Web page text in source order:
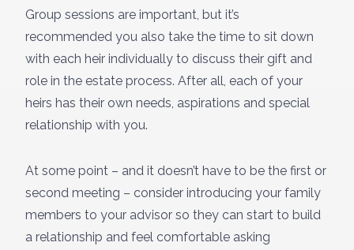
Group sessions are important, but it’s
recommended you also take the time to sit down
with each heir individually to discuss their gift and
role in the estate process. After all, each of your
heirs has their own needs, aspirations and special
relationship with you.
At some point – and it doesn’t have to be the first or
second meeting – consider introducing your family
members to your advisor so they can start to build
a relationship and feel comfortable asking